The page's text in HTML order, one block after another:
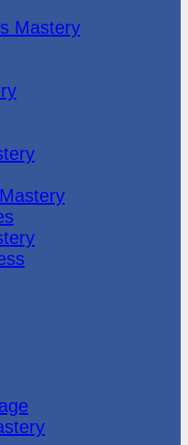
Mastery